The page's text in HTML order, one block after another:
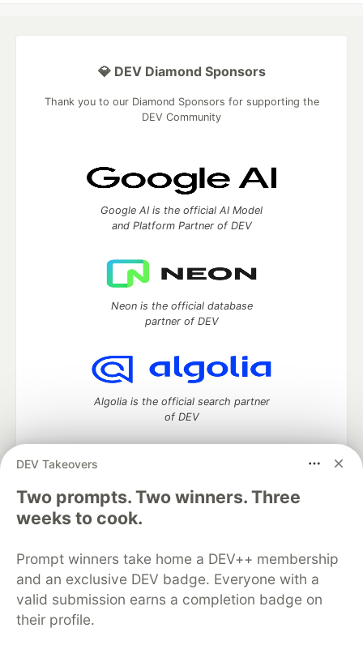
DEV Takeovers
Two prompts. Two winners. Three
weeks to cook.
Prompt winners take home a DEV++ membership
and an exclusive DEV badge. Everyone with a
valid submission earns a completion badge on
their profile.
💎 DEV Diamond Sponsors
Thank you to our Diamond Sponsors for supporting the
DEV Community
Google AI is the official AI Model
and Platform Partner of DEV
Neon is the official database
partner of DEV
Algolia is the official search partner
of DEV
DEV Community— A space to discuss and keep up software
development and manage your software career
Home
DEV Challenges
Organization Accounts
DEV Showcase About
Contact
Free Postgres Database
DEV Shop
MLH
Code of Conduct
Privacy Policy
Terms of Use
Built on
Forem software that powers